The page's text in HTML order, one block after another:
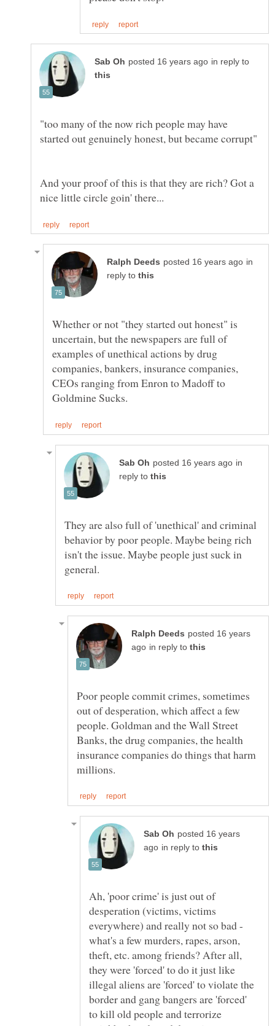
in reply to
"too many of the now rich people may have
And your proof of this is that they are rich? Got a
in
reply to
Whether or not "they started out honest" is
uncertain, but the newspapers are full of
examples of unethical actions by drug
companies, bankers, insurance companies,
CEOs ranging from Enron to Madoff to
in
reply to
They are also full of 'unethical' and criminal
behavior by poor people. Maybe being rich
isn't the issue. Maybe people just suck in
posted 16 years
in reply to
Poor people commit crimes, sometimes
out of desperation, which affect a few
people. Goldman and the Wall Street
Banks, the drug companies, the health
insurance companies do things that harm
posted 16 years
in reply to
Ah, 'poor crime' is just out of
desperation (victims, victims
everywhere) and really not so bad -
what's a few murders, rapes, arson,
theft, etc. among friends? After all,
they were 'forced' to do it just like
illegal aliens are 'forced' to violate the
border and gang bangers are 'forced'
to kill old people and terrorize